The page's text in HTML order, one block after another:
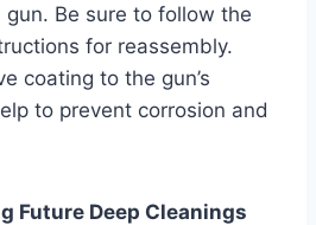
Be sure to follow the
for reassembly.
coating to the gun’s
to prevent corrosion and
Future Deep Cleanings